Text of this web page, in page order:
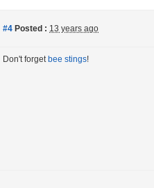
#4 Posted : 13 years ago
Don't forget bee stings!